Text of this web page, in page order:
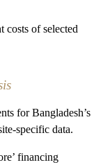
costs of selected
for Bangladesh’s
specific data.
financing